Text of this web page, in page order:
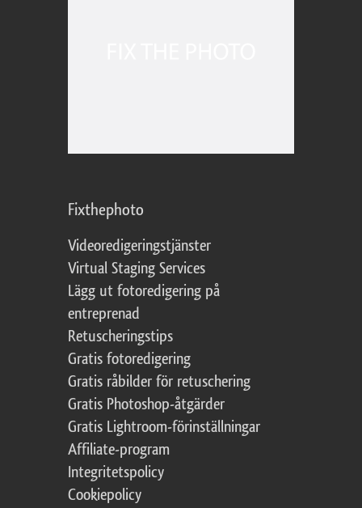
Fixthephoto
Videoredigeringstjänster
Virtual Staging Services
Lägg ut fotoredigering på
entreprenad
Retuscheringstips
Gratis fotoredigering
Gratis råbilder för retuschering
Gratis Photoshop-åtgärder
Gratis Lightroom-förinställningar
Affiliate-program
Integritetspolicy
Cookiepolicy